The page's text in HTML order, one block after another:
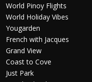
World Pinoy Flights
World Holiday Vibes
Yougarden
French with Jacques
Grand View
Coast to Cove
Just Park